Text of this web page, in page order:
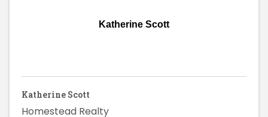
Katherine Scott
Katherine Scott
Homestead Realty